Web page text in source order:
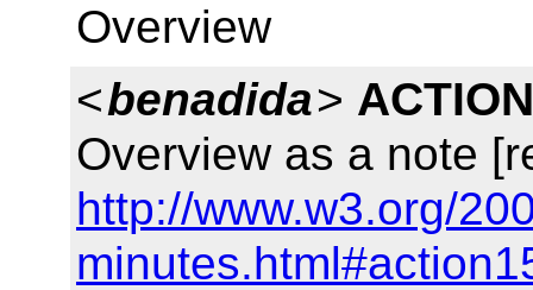
Overview
<benadida>
Overview as a note
http://www.w3.org/